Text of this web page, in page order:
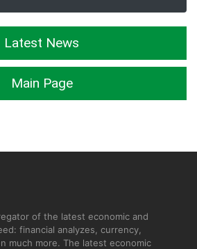
Latest News
Main Page
of the latest economic and
financial analyzes, currency,
much more. The latest economic